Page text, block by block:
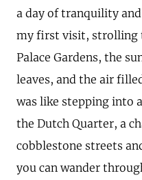
a day of tranquility
my first visit, strolling
Palace Gardens, the
leaves, and the air
was like stepping into
the Dutch Quarter, a
cobblestone streets
you can wander